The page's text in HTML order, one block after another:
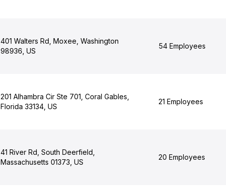
401 Walters Rd, Moxee, Washington
98936, US
54 Employees
201 Alhambra Cir Ste 701, Coral Gables,
Florida 33134, US
21 Employees
41 River Rd, South Deerfield,
Massachusetts 01373, US
20 Employees